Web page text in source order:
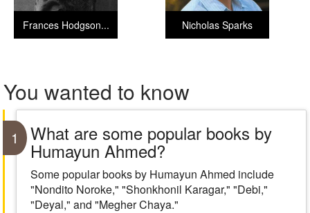
Nicholas Sparks
Frances Hodgson...
You wanted to know
1 What are some popular books by
Humayun Ahmed?
Some popular books by Humayun Ahmed include
"Nondito Noroke," "Shonkhonil Karagar," "Debi,"
"Deyal," and "Megher Chaya."